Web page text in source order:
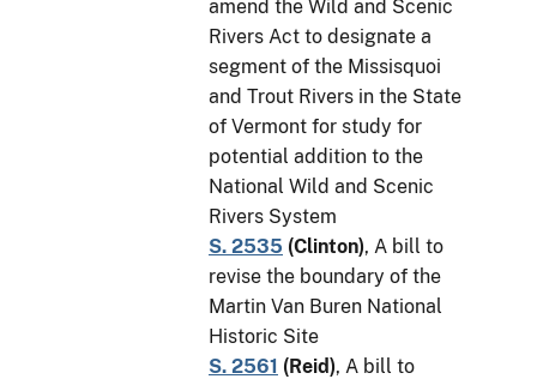
amend the Wild and Scenic
Rivers Act to designate a
segment of the Missisquoi
and Trout Rivers in the State
of Vermont for study for
potential addition to the
National Wild and Scenic
Rivers System
S. 2535 (Clinton), A bill to
revise the boundary of the
Martin Van Buren National
Historic Site
S. 2561 (Reid), A bill to